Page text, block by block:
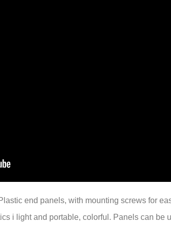
end panels, with mounting screws for
i light and portable, colorful. Panels can be